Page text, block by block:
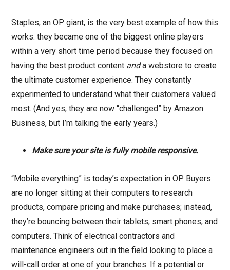
Staples, an OP giant, is the very best example of how this
works: they became one of the biggest online players
within a very short time period because they focused on
having the best product content anda webstore to create
the ultimate customer experience. They constantly
experimented to understand what their customers valued
most. (And yes, they are now “challenged” by Amazon
Business, but I’m talking the early years.)
Make sure your site is fully mobile responsive.
“Mobile everything” is today’s expectation in OP. Buyers
are no longer sitting at their computers to research
products, compare pricing and make purchases; instead,
they’re bouncing between their tablets, smart phones, and
computers. Think of electrical contractors and
maintenance engineers out in the field looking to place a
will-call order at one of your branches. If a potential or